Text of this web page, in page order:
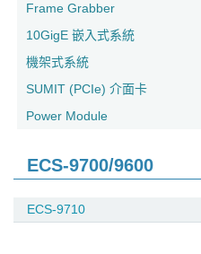
Frame Grabber
10GigE 嵌入式系統
機架式系統
SUMIT (PCIe) 介面卡
Power Module
ECS-9700/9600
ECS-9710